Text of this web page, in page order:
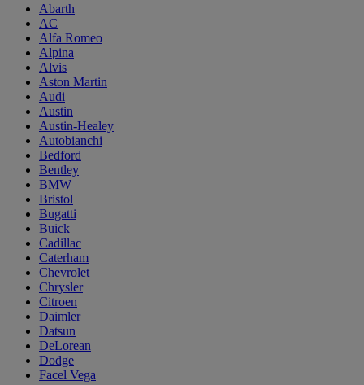
Abarth
AC
Alfa Romeo
Alpina
Alvis
Aston Martin
Audi
Austin
Austin-Healey
Autobianchi
Bedford
Bentley
BMW
Bristol
Bugatti
Buick
Cadillac
Caterham
Chevrolet
Chrysler
Citroen
Daimler
Datsun
DeLorean
Dodge
Facel Vega